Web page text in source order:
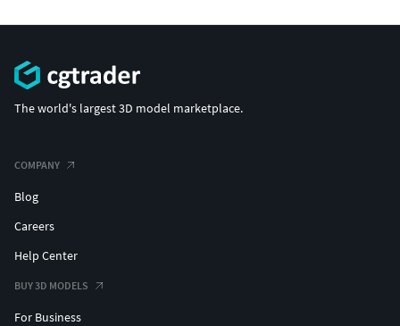
The world's largest 3D model marketplace.
COMPANY
Blog
Careers
Help Center
BUY 3D MODELS
For Business